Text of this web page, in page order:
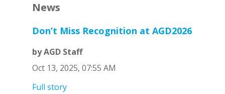
News
Don’t Miss Recognition at AGD2026
by AGD Staff
Oct 13, 2025, 07:55 AM
Full story